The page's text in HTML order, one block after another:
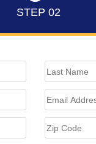
STEP 02